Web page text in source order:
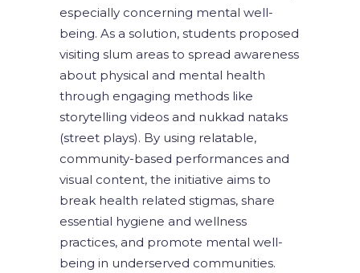
especially concerning mental well-
being. As a solution, students proposed
visiting slum areas to spread awareness
about physical and mental health
through engaging methods like
storytelling videos and nukkad nataks
(street plays). By using relatable,
community-based performances and
visual content, the initiative aims to
break health related stigmas, share
essential hygiene and wellness
practices, and promote mental well-
being in underserved communities.